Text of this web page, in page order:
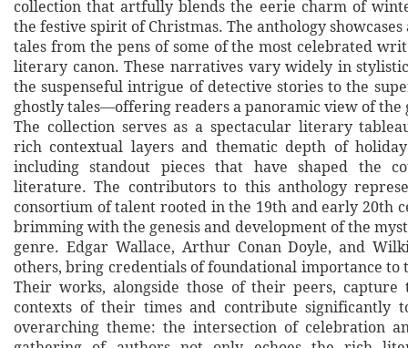
collection that artfully blends the eerie charm of
the festive spirit of Christmas. The anthology
tales from the pens of some of the most celebrated
literary canon. These narratives vary widely in
the suspenseful intrigue of detective stories to the
ghostly tales—offering readers a panoramic view of the
The collection serves as a spectacular literary
rich contextual layers and thematic depth of
including standout pieces that have shaped the
literature. The contributors to this anthology
consortium of talent rooted in the 19th and early 20th
brimming with the genesis and development of the
genre. Edgar Wallace, Arthur Conan Doyle, and
others, bring credentials of foundational importance
Their works, alongside those of their peers, capture
contexts of their times and contribute significantly
overarching theme: the intersection of celebration